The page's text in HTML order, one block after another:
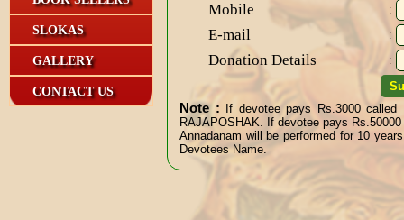
SLOKAS
GALLERY
CONTACT US
Mobile :
E-mail :
Donation Details :
Note :
If devotee pays Rs.3000
RAJAPOSHAK. If devotee pays
Annadanam will be performed for 10
Devotees Name.